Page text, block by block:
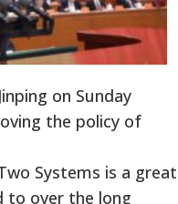
on Sunday
the policy of
Systems is a
to over the long